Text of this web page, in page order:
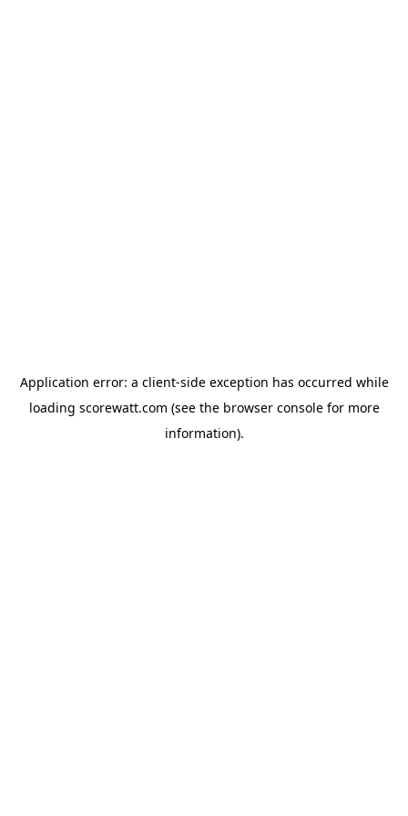
Application error: a client-side exception has occurred while
loading scorewatt.com (see the browser consolefor more
information).